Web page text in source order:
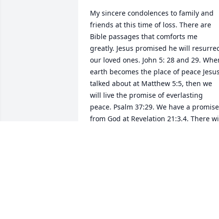
My sincere condolences to family and
friends at this time of loss. There are
Bible passages that comforts me
greatly. Jesus promised he will
our loved ones. John 5: 28 and 29.
earth becomes the place of peace Jesus
talked about at Matthew 5:5, then we
will live the promise of everlasting
peace. Psalm 37:29. We have a promise
from God at Revelation 21:3,4. There